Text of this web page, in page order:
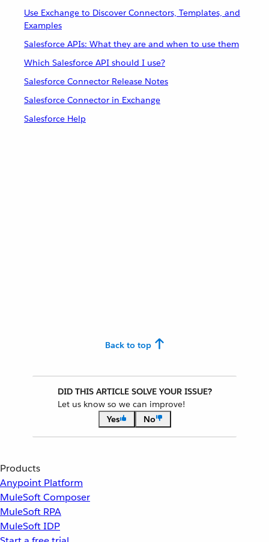
Use Exchange to Discover Connectors, Templates, and
Examples
Salesforce APIs: What they are and when to use them
Which Salesforce API should I use?
Salesforce Connector Release Notes
Salesforce Connector in Exchange
Salesforce Help
Back to top
DID THIS ARTICLE SOLVE YOUR ISSUE?
Let us know so we can improve!
Yes
No
Products
Anypoint Platform
MuleSoft Composer
MuleSoft RPA
MuleSoft IDP